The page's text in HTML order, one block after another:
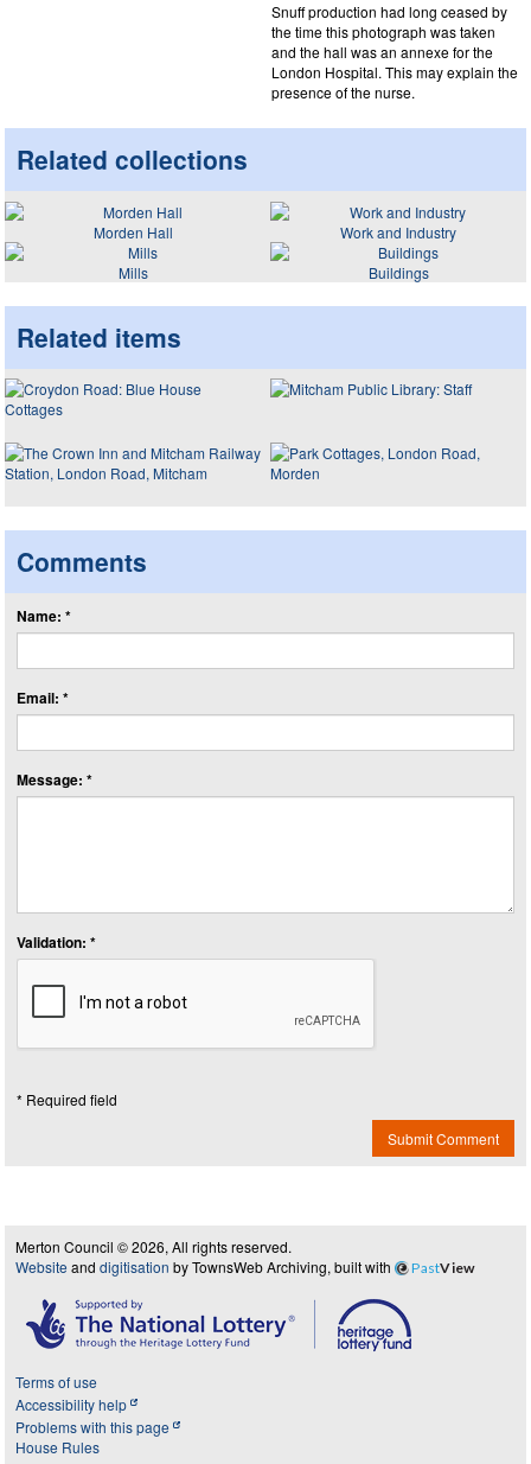
Snuff production had long ceased by
the time this photograph was taken
and the hall was an annexe for the
London Hospital. This may explain the
presence of the nurse.
Related collections
Morden Hall
Work and Industry
Mills
Buildings
Related items
Comments
Name: *
Email: *
Message: *
Validation: *
* Required field
Submit Comment
Merton Council © 2026, All rights reserved.
Website and digitisation by TownsWeb Archiving, built with PastView
Terms of use
Accessibility help
Problems with this page
House Rules